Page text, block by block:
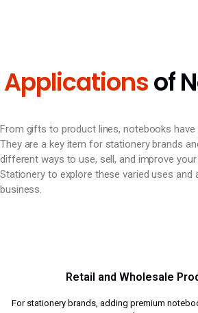
Applicationsof
From gifts to product lines, notebooks have
They are a key item for stationery brands
different ways to use, sell, and improve your
Stationery to explore these varied uses and
business.
Retail and Wholesale
For stationery brands, adding premium